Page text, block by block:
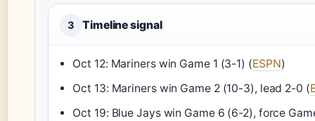
3 Timeline signal
Oct 12: Mariners win Game 1 (3-1) (ESPN)
Oct 13: Mariners win Game 2 (10-3), lead 2-0 (
Oct 19: Blue Jays win Game 6 (6-2), force